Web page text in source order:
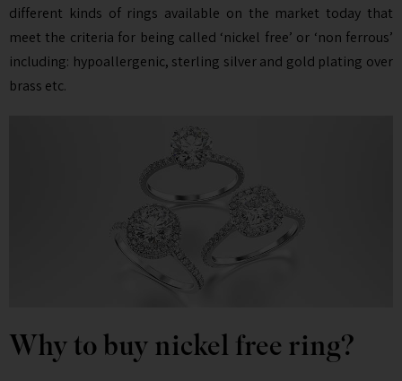
different kinds of rings available on the market today that
meet the criteria for being called ‘nickel free’ or ‘non ferrous’
including: hypoallergenic, sterling silver and gold plating over
brass etc.
Why to buy nickel free ring?